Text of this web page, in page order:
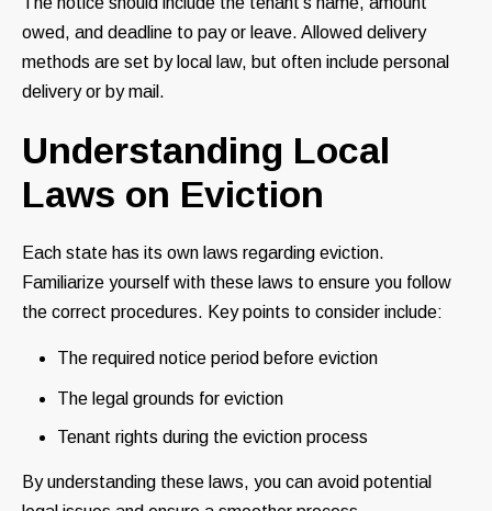
owed, and deadline to pay or leave. Allowed delivery
methods are set by local law, but often include personal
delivery or by mail.
Understanding Local
Laws on Eviction
Each state has its own laws regarding eviction.
Familiarize yourself with these laws to ensure you follow
the correct procedures. Key points to consider include:
The required notice period before eviction
The legal grounds for eviction
Tenant rights during the eviction process
By understanding these laws, you can avoid potential